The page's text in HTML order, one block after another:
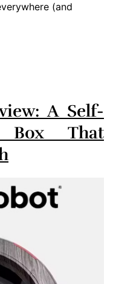
(and
A Self-
Box That